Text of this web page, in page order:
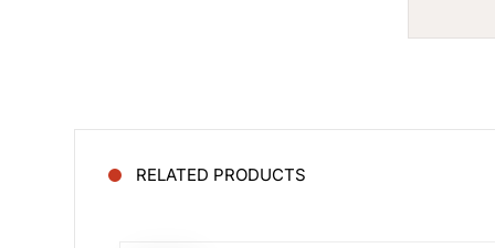
RELATED PRODUCTS